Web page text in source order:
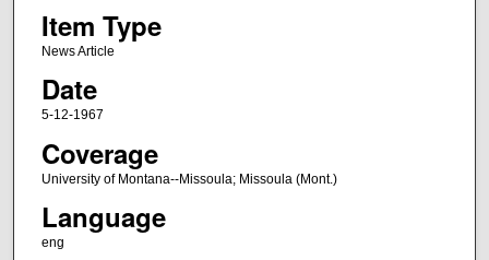
Item Type
News Article
Date
5-12-1967
Coverage
University of Montana--Missoula; Missoula (Mont.)
Language
eng